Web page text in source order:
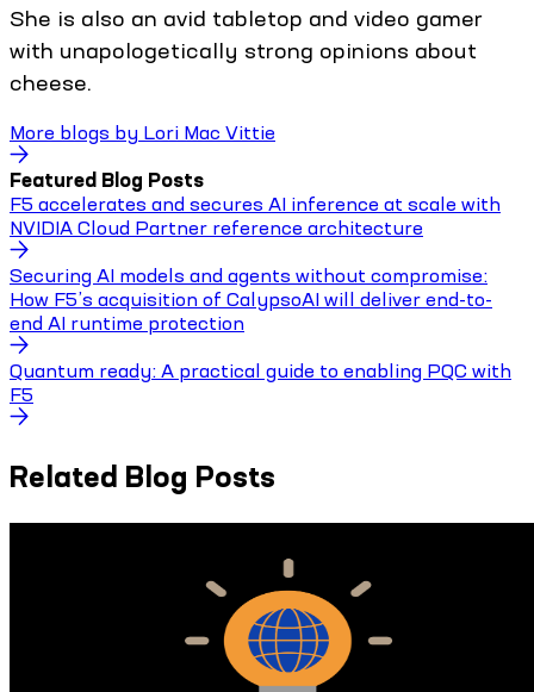
She is also an avid tabletop and video gamer
with unapologetically strong opinions about
cheese.
More blogs by Lori Mac Vittie
Featured Blog Posts
F5 accelerates and secures AI inference at scale with
NVIDIA Cloud Partner reference architecture
Securing AI models and agents without compromise:
How F5’s acquisition of CalypsoAI will deliver end-to-
end AI runtime protection
Quantum ready: A practical guide to enabling PQC with
F5
Related Blog Posts